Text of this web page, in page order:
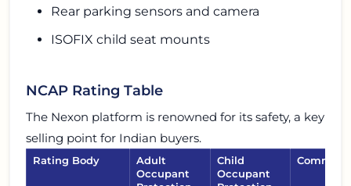
Rear parking sensors and camera
ISOFIX child seat mounts
NCAP Rating Table
The Nexon platform is renowned for its safety, a key
selling point for Indian buyers.
Rating Body
Adult
Occupant
Child
Occupant